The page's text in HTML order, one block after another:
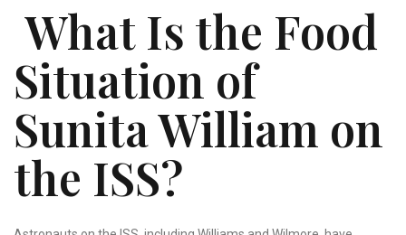
What Is the Food
Situation of
Sunita William on
the ISS?